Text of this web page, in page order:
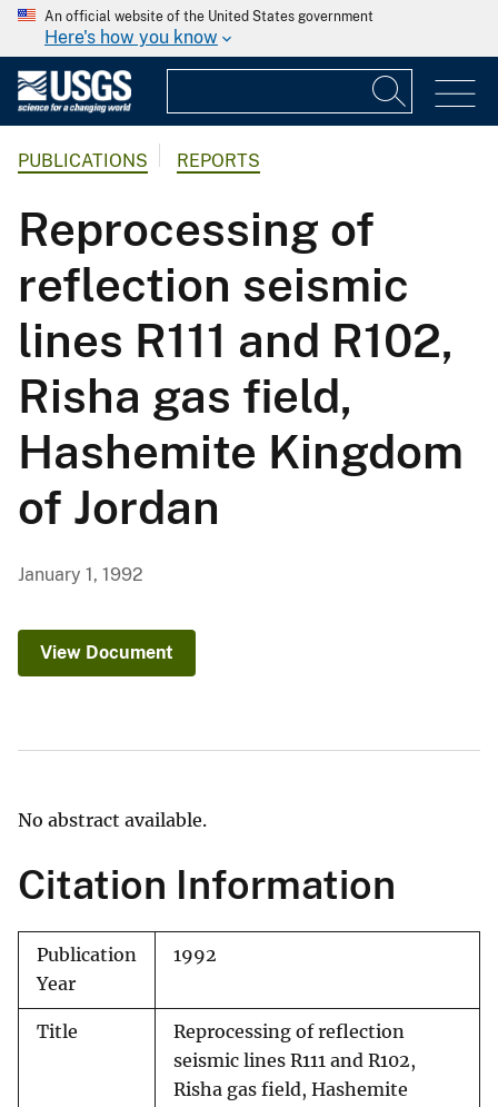
An official website of the United States government
Here's how you know
PUBLICATIONS REPORTS
Reprocessing of
reflection seismic
lines R111 and R102,
Risha gas field,
Hashemite Kingdom
of Jordan
January 1, 1992
View Document
No abstract available.
Citation Information
Publication
Year
1992
Title
Reprocessing of reflection
seismic lines R111 and R102,
Risha gas field, Hashemite